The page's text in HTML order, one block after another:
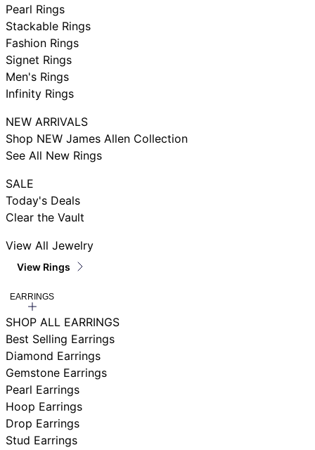
Pearl Rings
Stackable Rings
Fashion Rings
Signet Rings
Men's Rings
Infinity Rings
NEW ARRIVALS
Shop NEW James Allen Collection
See All New Rings
SALE
Today's Deals
Clear the Vault
View All Jewelry
View Rings
EARRINGS
SHOP ALL EARRINGS
Best Selling Earrings
Diamond Earrings
Gemstone Earrings
Pearl Earrings
Hoop Earrings
Drop Earrings
Stud Earrings